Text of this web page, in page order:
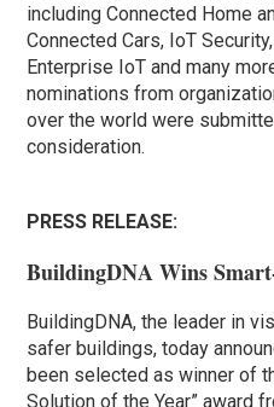
including Connected Home
Connected Cars, IoT
Enterprise IoT and many
nominations from
over the world were
consideration.
PRESS RELEASE:
BuildingDNA Wins
BuildingDNA, the leader in
safer buildings, today
been selected as winner of
Solution of the Year” award